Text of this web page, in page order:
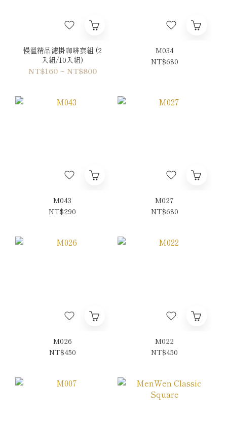
慢溫精品濾掛咖啡套組 (2
入組/10入組)
NT$160 ~ NT$800
M034
NT$680
M043
NT$290
M027
NT$680
M026
NT$450
M022
NT$450